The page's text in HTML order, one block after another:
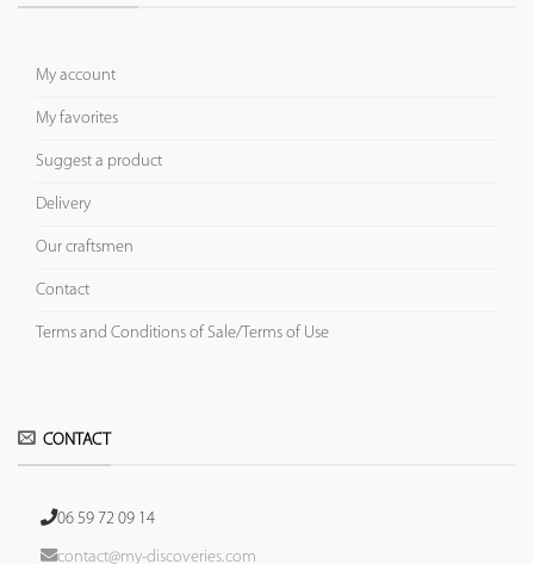
My account
My favorites
Suggest a product
Delivery
Our craftsmen
Contact
Terms and Conditions of Sale/Terms of Use
CONTACT
06 59 72 09 14
contact@my-discoveries.com